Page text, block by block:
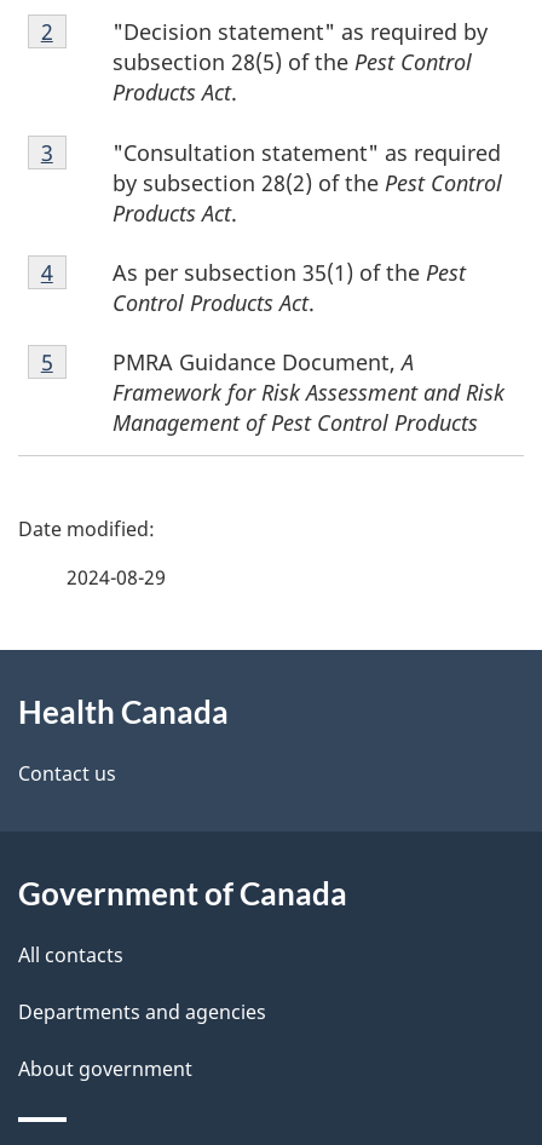
Footnote
2
"Decision statement" as required by
subsection 28(5) of the Pest Control
Products Act.
Return to footnote
2 referrer
Footnote
3
"Consultation statement" as required
by subsection 28(2) of the Pest Control
Products Act.
Return to footnote
3 referrer
Footnote
4
As per subsection 35(1) of the Pest
Control Products Act.
Return to footnote
4referrer
Footnote
5
PMRA Guidance Document,A
Framework for Risk Assessment and Risk
Management of Pest Control Products
Return to footnote
5 referrer
P
d
e
a
i
2024-08-29
this
site
Health Canada
Contact us
Government of Canada
All contacts
Departments and agencies
About government